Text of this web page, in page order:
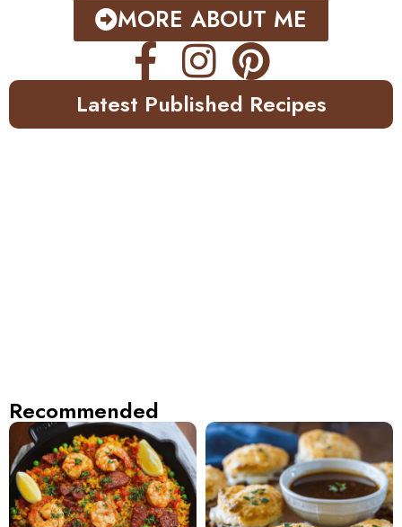
MORE ABOUT ME
Latest Published Recipes
Recommended